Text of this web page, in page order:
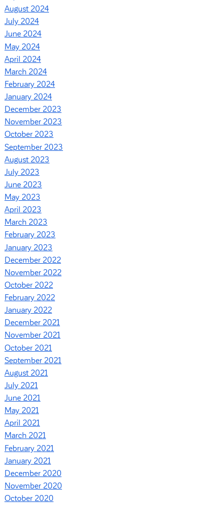
August 2024
July 2024
June 2024
May 2024
April 2024
March 2024
February 2024
January 2024
December 2023
November 2023
October 2023
September 2023
August 2023
July 2023
June 2023
May 2023
April 2023
March 2023
February 2023
January 2023
December 2022
November 2022
October 2022
February 2022
January 2022
December 2021
November 2021
October 2021
September 2021
August 2021
July 2021
June 2021
May 2021
April 2021
March 2021
February 2021
January 2021
December 2020
November 2020
October 2020